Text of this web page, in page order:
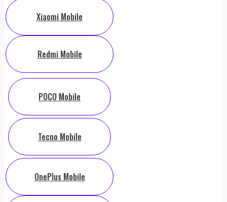
Xiaomi Mobile
Redmi Mobile
POCO Mobile
Tecno Mobile
OnePlus Mobile